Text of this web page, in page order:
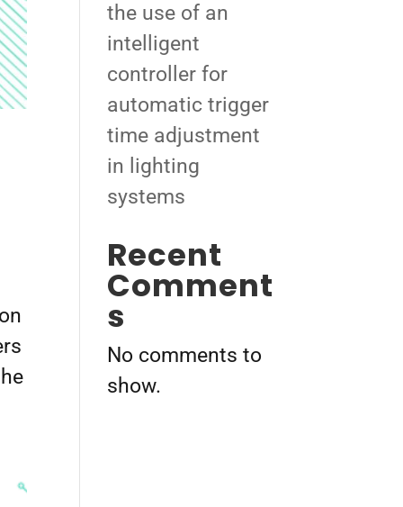
the use of an
intelligent
controller for
automatic trigger
time adjustment
in lighting
systems
Recent
Comment
s
No comments to
show.